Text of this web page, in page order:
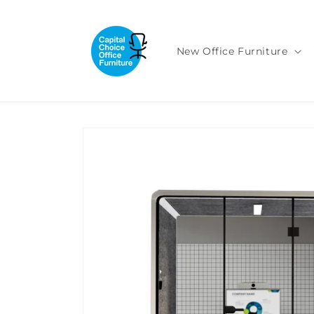
New Office Furniture